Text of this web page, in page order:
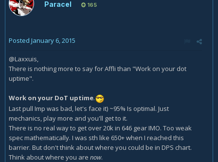
Paracel 165
Posted January 6, 2015
@Laxxuis,
There is nothing more to say for Affli than "Work on your dot
uptime".
Work on your DoT uptime.
Last pull Imp was bad, let's face it) ~95% Is optimal. Just
mechanics, play more and you'll get to it.
There is no real way to get over 20k in 646 gear IMO. Too weak
spec mathematically. I was sth like 650+ when I reached this
barrier. But don't think about where you could be in DPS chart.
Think about where you are now.